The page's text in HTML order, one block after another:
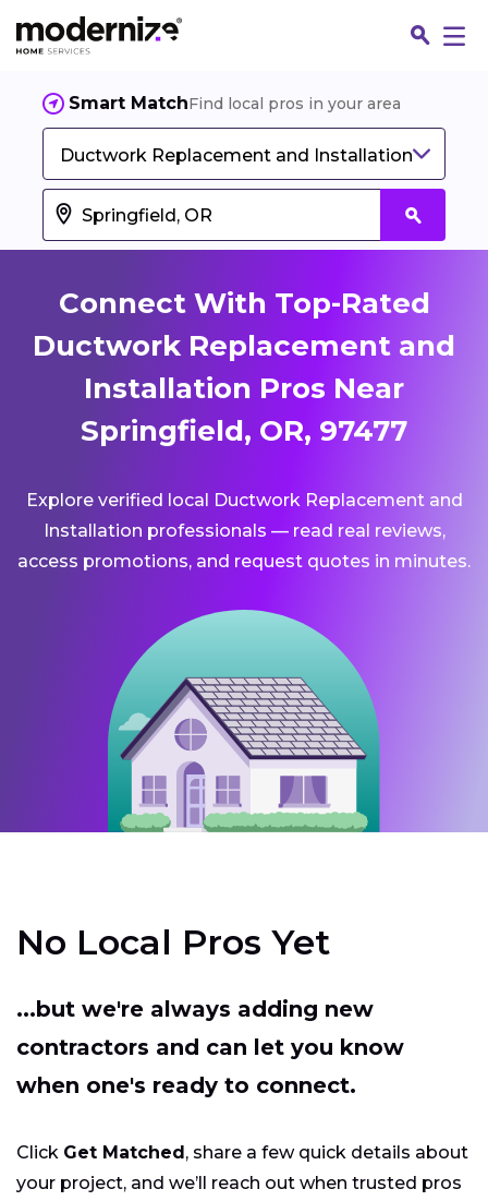
Smart MatchFind local pros in your area
Ductwork Replacement and Installation
Connect With Top-Rated
Ductwork Replacement and
Installation Pros Near
Springfield, OR, 97477
Explore verified local Ductwork Replacement and
Installation professionals — read real reviews,
access promotions, and request quotes in minutes.
No Local Pros Yet
...but we're always adding new
contractors and can let you know
when one's ready to connect.
Click Get Matched, share a few quick details about
your project, and we’ll reach out when trusted pros